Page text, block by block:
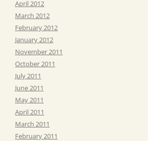
April 2012
March 2012
February 2012
January 2012
November 2011
October 2011
July 2011
June 2011
May 2011
April 2011
March 2011
February 2011